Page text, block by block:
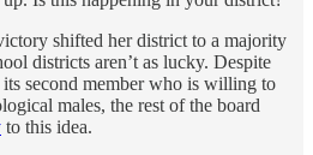
shifted her district to a majority
districts aren’t as lucky. Despite
its second member who is willing to
males, the rest of the board
to this idea.